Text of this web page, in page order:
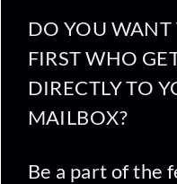
DO YOU WANT
FIRST WHO
DIRECTLY TO
MAILBOX?
Be a part of the